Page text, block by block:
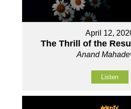
April 12,
The Thrill of the
Anand
Listen